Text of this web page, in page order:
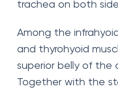
trachea on both
Among the
and thyrohyoid
superior belly of the
Together with the